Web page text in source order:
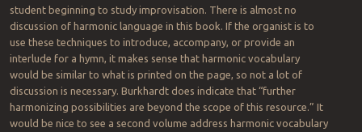
student beginning to study improvisation. There is almost no
discussion of harmonic language in this book. If the organist is to
use these techniques to introduce, accompany, or provide an
interlude for a hymn, it makes sense that harmonic vocabulary
would be similar to what is printed on the page, so not a lot of
discussion is necessary. Burkhardt does indicate that “further
harmonizing possibilities are beyond the scope of this resource.” It
would be nice to see a second volume address harmonic vocabulary